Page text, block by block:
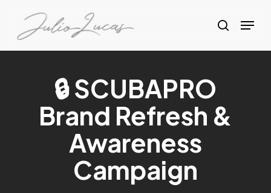
search
Menu
🔒 SCUBAPRO
Brand Refresh &
Awareness
Campaign